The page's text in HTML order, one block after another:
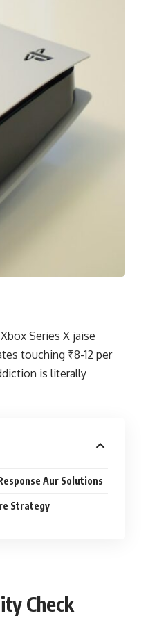
Series X jaise
touching ₹8-12 per
is literally
Aur Solutions
Strategy
Check